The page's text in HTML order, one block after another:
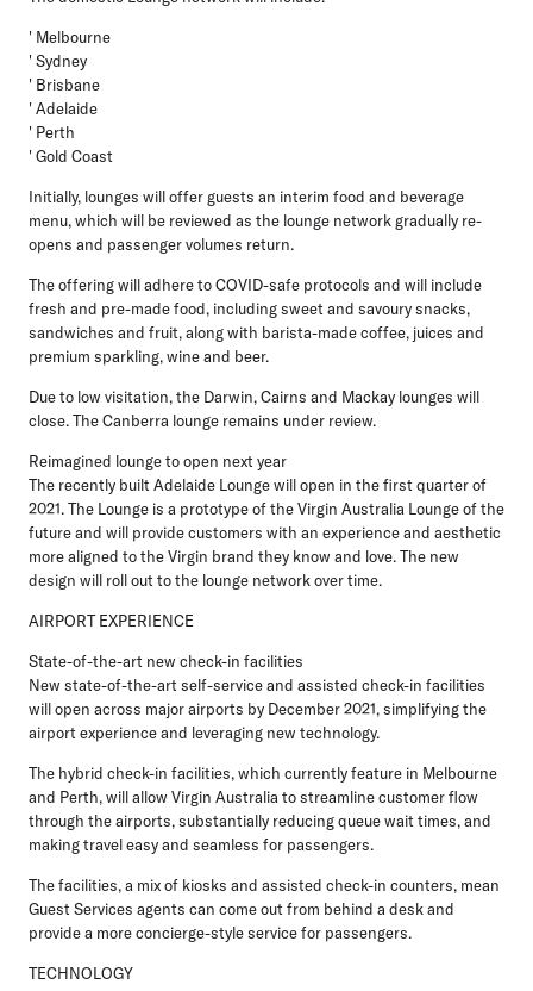
' Melbourne
' Sydney
' Brisbane
' Adelaide
' Perth
' Gold Coast
Initially, lounges will offer guests an interim food and beverage
menu, which will be reviewed as the lounge network gradually re-
opens and passenger volumes return.
The offering will adhere to COVID-safe protocols and will include
fresh and pre-made food, including sweet and savoury snacks,
sandwiches and fruit, along with barista-made coffee, juices and
premium sparkling, wine and beer.
Due to low visitation, the Darwin, Cairns and Mackay lounges will
close. The Canberra lounge remains under review.
Reimagined lounge to open next year
The recently built Adelaide Lounge will open in the first quarter of
2021. The Lounge is a prototype of the Virgin Australia Lounge of the
future and will provide customers with an experience and aesthetic
more aligned to the Virgin brand they know and love. The new
design will roll out to the lounge network over time.
AIRPORT EXPERIENCE
State-of-the-art new check-in facilities
New state-of-the-art self-service and assisted check-in facilities
will open across major airports by December 2021, simplifying the
airport experience and leveraging new technology.
The hybrid check-in facilities, which currently feature in Melbourne
and Perth, will allow Virgin Australia to streamline customer flow
through the airports, substantially reducing queue wait times, and
making travel easy and seamless for passengers.
The facilities, a mix of kiosks and assisted check-in counters, mean
Guest Services agents can come out from behind a desk and
provide a more concierge-style service for passengers.
TECHNOLOGY